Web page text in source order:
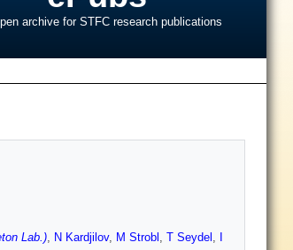
archive for STFC research publications
Lab.), N Kardjilov, M Strobl , T Seydel ,